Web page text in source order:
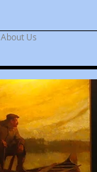
About Us